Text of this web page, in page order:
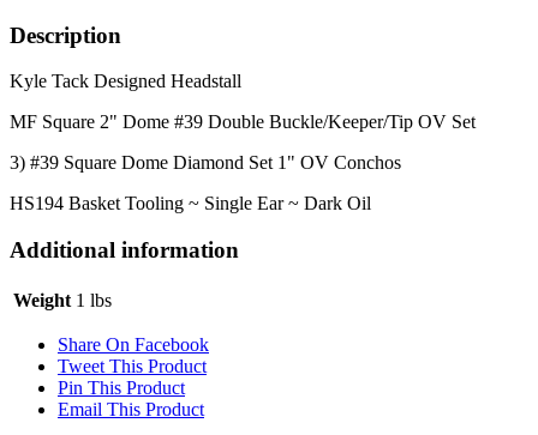
Description
Kyle Tack Designed Headstall
MF Square 2" Dome #39 Double Buckle/Keeper/Tip OV Set
3) #39 Square Dome Diamond Set 1" OV Conchos
HS194 Basket Tooling ~ Single Ear ~ Dark Oil
Additional information
Weight 1 lbs
Share On Facebook
Tweet This Product
Pin This Product
Email This Product